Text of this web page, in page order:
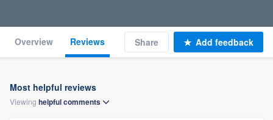
Overview Reviews Share Add feedback
Most helpful reviews
Viewing helpfulcomments